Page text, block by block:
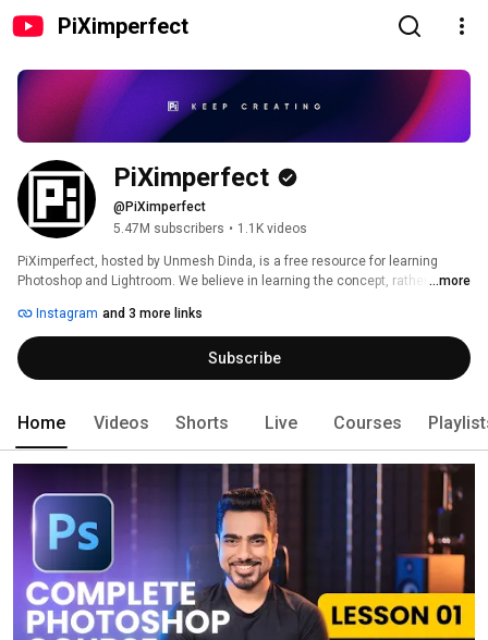
PiXimperfect
PiXimperfect
@PiXimperfect
5.47M subscribers • 1.1K videos
PiXimperfect, hosted by Unmesh Dinda, is a free resource for learning
Photoshop and Lightroom. We believe in learning the concept, rather than
the world. This will make you a better decision-maker, rather than letting
others make decisions for you. Since every situation is different and the
definition of "beauty" is subjective, it is essential that you master the
approach, and then the steps will automatically follow.
...more
Instagram and 3 more links
Subscribe
Home Videos Shorts Live Courses